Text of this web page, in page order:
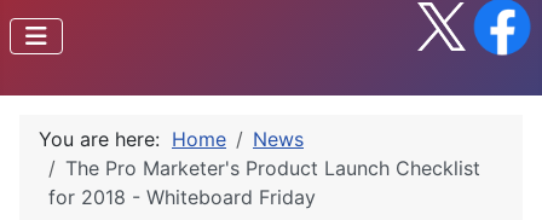
You are here: Home
News
The Pro Marketer's Product Launch Checklist
for 2018 - Whiteboard Friday